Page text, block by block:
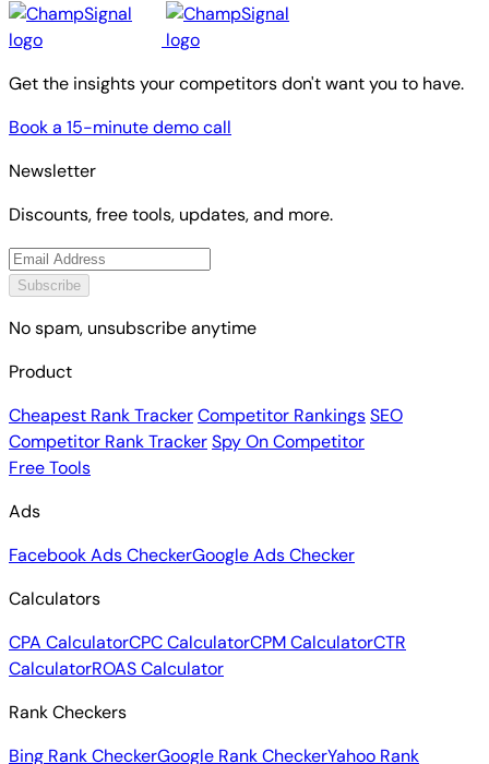
Get the insights your competitors don't want you to have.
Book a 15-minute demo call
Newsletter
Discounts, free tools, updates, and more.
Subscribe
No spam, unsubscribe anytime
Product
Cheapest Rank TrackerCompetitor RankingsSEO
Competitor Rank TrackerSpy On Competitor
Free Tools
Ads
Facebook Ads CheckerGoogle Ads Checker
Calculators
CPA CalculatorCPC CalculatorCPM CalculatorCTR
CalculatorROAS Calculator
Rank Checkers
Bing Rank CheckerGoogle Rank CheckerYahoo Rank